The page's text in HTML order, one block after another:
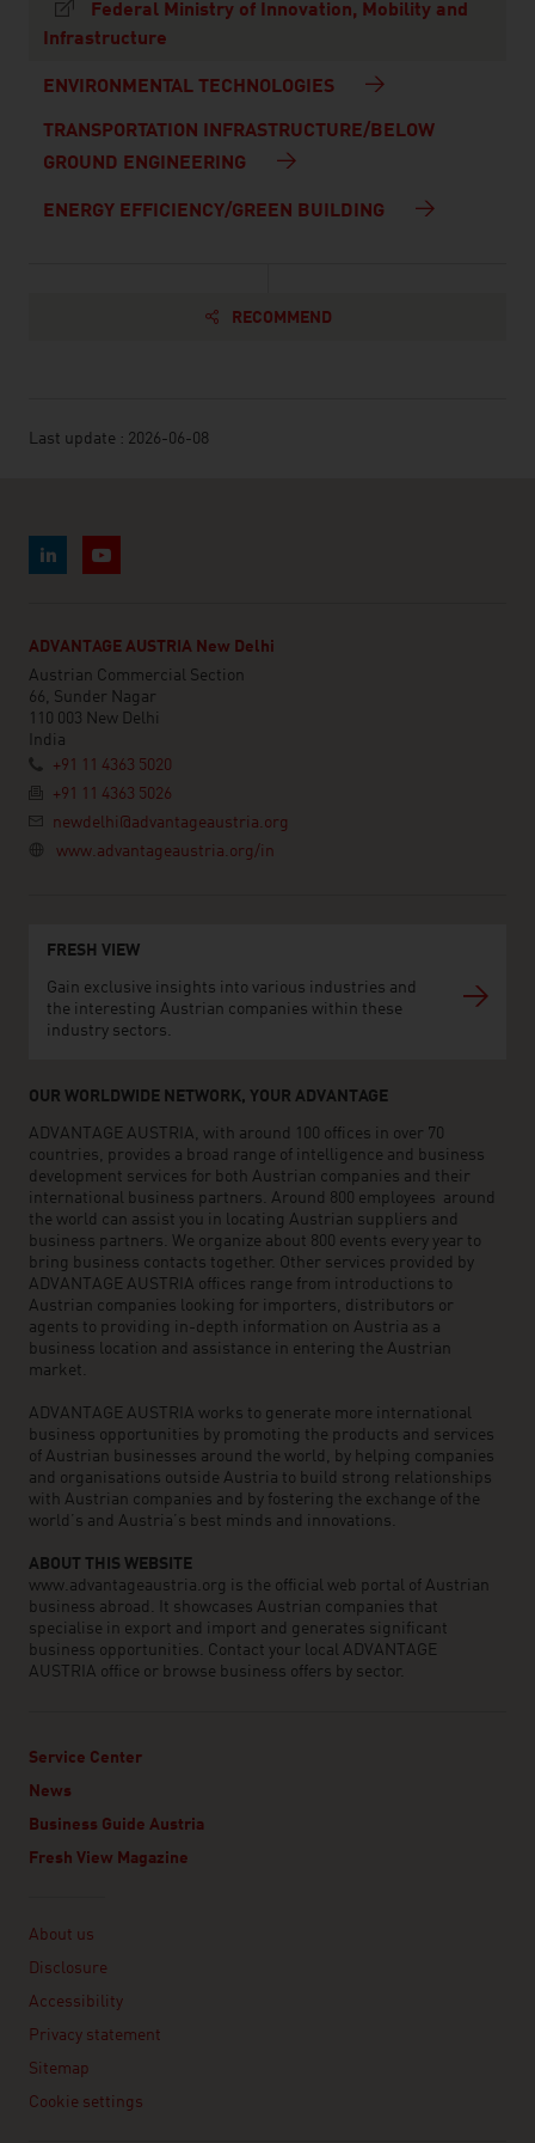
Federal Ministry of Innovation, Mobility and
Infrastructure
ENVIRONMENTAL TECHNOLOGIES
TRANSPORTATION INFRASTRUCTURE/BELOW
GROUND ENGINEERING
ENERGY EFFICIENCY/GREEN BUILDING
RECOMMEND
Last update : 2026-06-08
ADVANTAGE AUSTRIA New Delhi
Austrian Commercial Section
66, Sunder Nagar
110 003 New Delhi
India
+91 11 4363 5020
+91 11 4363 5026
newdelhi@advantageaustria.org
www.advantageaustria.org/in
FRESH VIEW
Gain exclusive insights into various industries and
the interesting Austrian companies within these
industry sectors.
OUR WORLDWIDE NETWORK, YOUR ADVANTAGE
ADVANTAGE AUSTRIA, with around 100 offices in over 70
countries, provides a broad range of intelligence and business
development services for both Austrian companies and their
international business partners. Around 800 employees around
the world can assist you in locating Austrian suppliers and
business partners. We organize about 800 events every year to
bring business contacts together. Other services provided by
ADVANTAGE AUSTRIA offices range from introductions to
Austrian companies looking for importers, distributors or
agents to providing in-depth information on Austria as a
business location and assistance in entering the Austrian
market.
ADVANTAGE AUSTRIA works to generate more international
business opportunities by promoting the products and services
of Austrian businesses around the world, by helping companies
and organisations outside Austria to build strong relationships
with Austrian companies and by fostering the exchange of the
world’s and Austria’s best minds and innovations.
ABOUT THIS WEBSITE
www.advantageaustria.org is the official web portal of Austrian
business abroad. It showcases Austrian companies that
specialise in export and import and generates significant
business opportunities. Contact your local ADVANTAGE
AUSTRIA office or browse business offers by sector.
Service Center
News
Business Guide Austria
Fresh View Magazine
About us
Disclosure
Accessibility
Privacy statement
Sitemap
Cookie settings